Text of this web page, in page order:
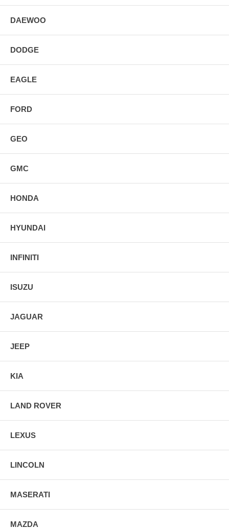
DAEWOO
DODGE
EAGLE
FORD
GEO
GMC
HONDA
HYUNDAI
INFINITI
ISUZU
JAGUAR
JEEP
KIA
LAND ROVER
LEXUS
LINCOLN
MASERATI
MAZDA